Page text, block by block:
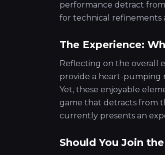
performance detract
for technical refinements
The Experience:
Reflecting on the overall
provide a heart-pumping
Yet, these enjoyable
game that detracts from
currently presents an
Should You Join